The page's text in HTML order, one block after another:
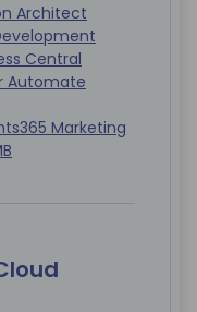
Architect
Central
Automate
365 Marketing